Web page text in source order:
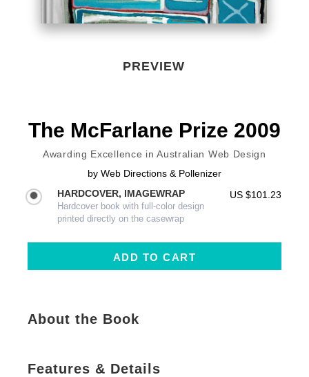
PREVIEW
The McFarlane Prize 2009
Awarding Excellence in Australian Web Design
by Web Directions & Pollenizer
HARDCOVER, IMAGEWRAP
Hardcover book with full-color design
printed directly on the casewrap
US $101.23
About the Book
Features & Details